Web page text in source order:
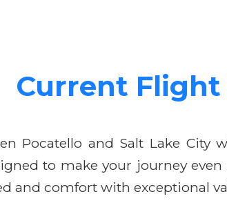
Current Flight
Pocatello and Salt Lake City
to make your journey
and comfort with exceptional